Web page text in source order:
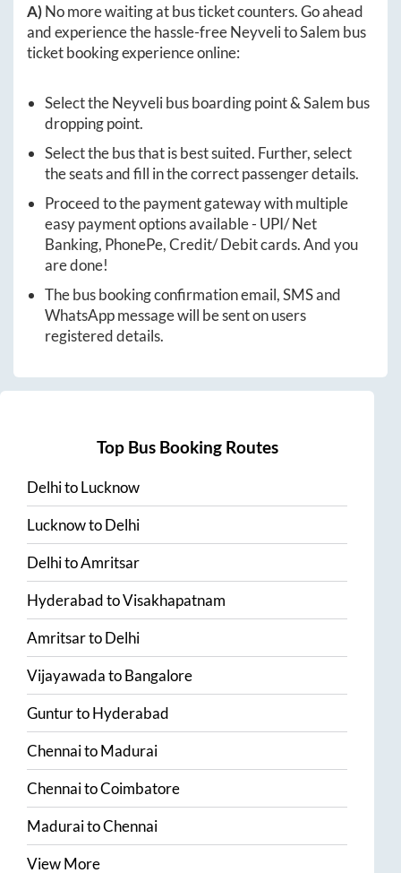
A)No more waiting at bus ticket counters. Go ahead
and experience the hassle-freeNeyvelitoSalem bus
ticket booking experience online:
Select theNeyvelibus boarding point &Salem bus
dropping point.
Select the bus that is best suited. Further, select
the seats and fill in the correct passenger details.
Proceed to the payment gateway with multiple
easy payment options available - UPI/ Net
Banking, PhonePe, Credit/ Debit cards. And you
are done!
The bus booking confirmation email, SMS and
WhatsApp message will be sent on users
registered details.
Top Bus Booking Routes
DelhitoLucknow
LucknowtoDelhi
DelhitoAmritsar
HyderabadtoVisakhapatnam
AmritsartoDelhi
VijayawadatoBangalore
GunturtoHyderabad
ChennaitoMadurai
ChennaitoCoimbatore
MaduraitoChennai
View More